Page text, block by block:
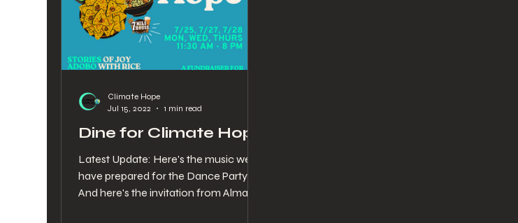
Dine for Climate Hope
Latest Update: Here's the music we
have prepared for the Dance Party!
And here's the invitation from Alma
Climate Hope
Jul 15, 2022
1 min read